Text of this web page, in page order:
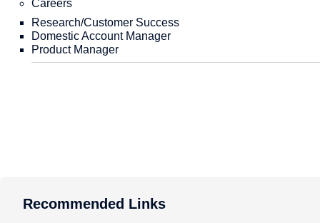
Performance Verification
Comparison with Other MLIPs
GRRM20 with Matlantis
Citation
Calculation Case Study: Analysis of the surface reaction
White Papers
Education and Learning
Matlantis Portable Guide
Careers
Research/Customer Success
Domestic Account Manager
Product Manager
Recommended Links
Matlantis provides a dedicated
Within this dedicated tenant,
powerful GPU resources, and